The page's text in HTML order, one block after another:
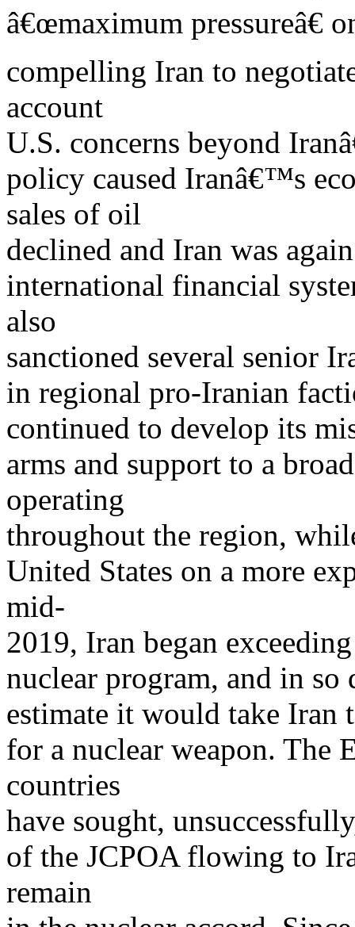
â€œmaximum pressureâ€
compelling Iran to
account
U.S. concerns beyond
policy caused Iranâ€™s
sales of oil
declined and Iran was
international financial
also
sanctioned several senior
in regional pro-Iranian
continued to develop its
arms and support to a
operating
throughout the region,
United States on a more
mid-
2019, Iran began
nuclear program, and in
estimate it would take Iran
for a nuclear weapon. The
countries
have sought,
of the JCPOA flowing to
remain